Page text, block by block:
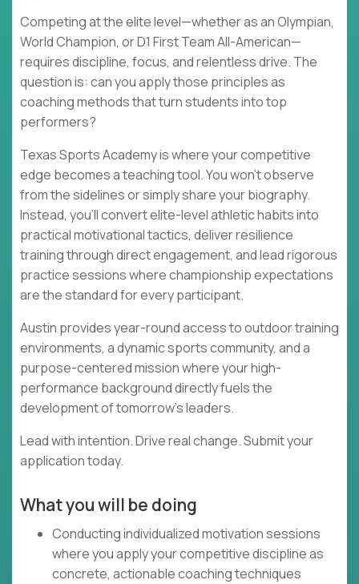
Competing at the elite level—whether as an Olympian,
World Champion, or D1 First Team All-American—
requires discipline, focus, and relentless drive. The
question is: can you apply those principles as
coaching methods that turn students into top
performers?
Texas Sports Academy is where your competitive
edge becomes a teaching tool. You won't observe
from the sidelines or simply share your biography.
Instead, you'll convert elite-level athletic habits into
practical motivational tactics, deliver resilience
training through direct engagement, and lead rigorous
practice sessions where championship expectations
are the standard for every participant.
Austin provides year-round access to outdoor training
environments, a dynamic sports community, and a
purpose-centered mission where your high-
performance background directly fuels the
development of tomorrow's leaders.
Lead with intention. Drive real change. Submit your
application today.
What you will be doing
Conducting individualized motivation sessions
where you apply your competitive discipline as
concrete, actionable coaching techniques